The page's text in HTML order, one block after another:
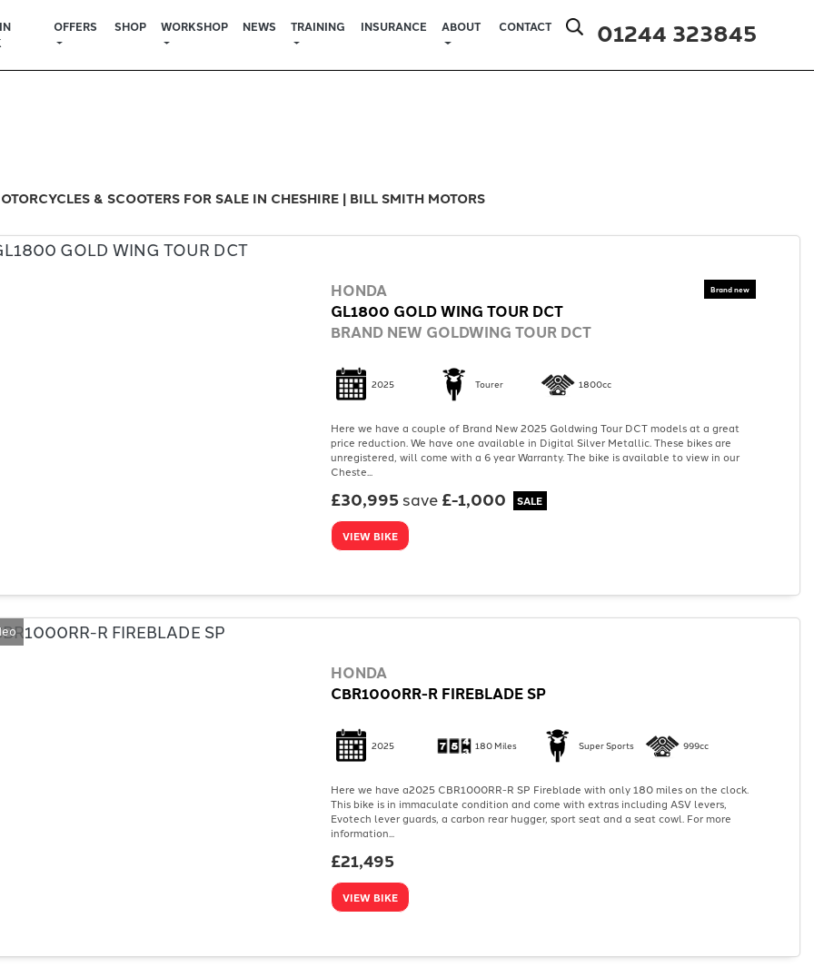
01244 323845
OFFERS SHOP WORKSHOP NEWS TRAINING INSURANCE ABOUT CONTACT
& SCOOTERS FOR SALE IN CHESHIRE | BILL SMITH MOTORS
HONDA
GL1800 GOLD WING TOUR DCT
BRAND NEW GOLDWING TOUR DCT
2025 Tourer 1800cc
Here we have a couple of Brand New 2025 Goldwing Tour DCT models at a great
price reduction. We have one available in Digital Silver Metallic. These bikes are
unregistered, will come with a 6 year Warranty. The bike is available to view in our
Cheste...
£30,995 save £-1,000
VIEW BIKE
HONDA
CBR1000RR-R FIREBLADE SP
2025 180 Miles Super Sports 999cc
Here we have a2025 CBR1000RR-R SP Fireblade with only 180 miles on the clock.
This bike is in immaculate condition and come with extras including ASV levers,
Evotech lever guards, a carbon rear hugger, sport seat and a seat cowl. For more
information...
£21,495
VIEW BIKE